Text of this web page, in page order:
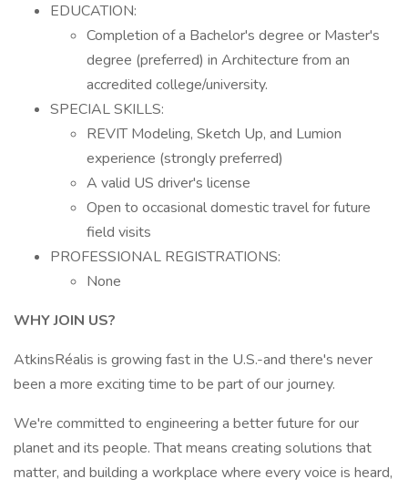
EDUCATION:
Completion of a Bachelor's degree or Master's
degree (preferred) in Architecture from an
accredited college/university.
SPECIAL SKILLS:
REVIT Modeling, Sketch Up, and Lumion
experience (strongly preferred)
A valid US driver's license
Open to occasional domestic travel for future
field visits
PROFESSIONAL REGISTRATIONS:
None
WHY JOIN US?
AtkinsRéalis is growing fast in the U.S.-and there's never
been a more exciting time to be part of our journey.
We're committed to engineering a better future for our
planet and its people. That means creating solutions that
matter, and building a workplace where every voice is heard,